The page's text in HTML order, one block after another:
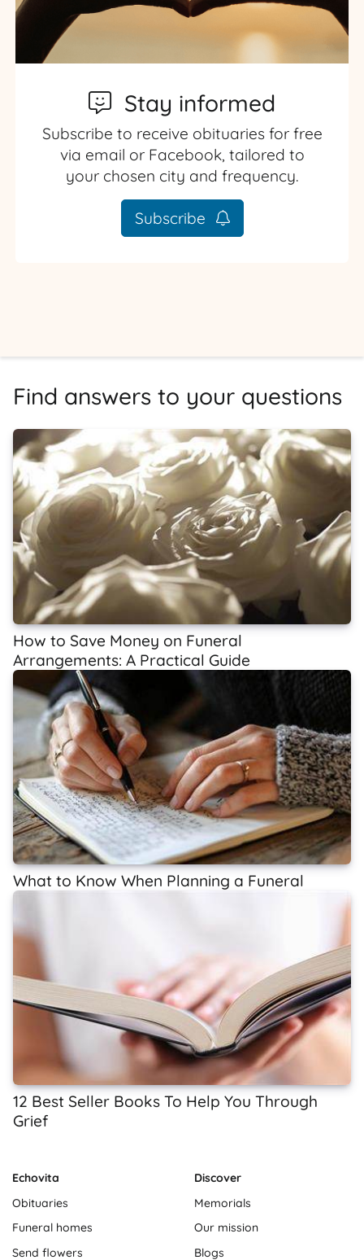
Stay informed
Subscribe to receive obituaries for free
via email or Facebook, tailored to
your chosen city and frequency.
Subscribe
Find answers to your questions
How to Save Money on Funeral
Arrangements: A Practical Guide
What to Know When Planning a Funeral
12 Best Seller Books To Help You Through
Grief
Echovita
Obituaries
Funeral homes
Send flowers
Discover
Memorials
Our mission
Blogs